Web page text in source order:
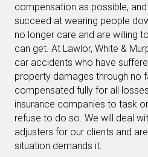
compensation as possible,
succeed at wearing people
no longer care and are willing
can get. At Lawlor, White &
car accidents who have
property damages through no
compensated fully for all
insurance companies to task
refuse to do so. We will deal
adjusters for our clients and
situation demands it.